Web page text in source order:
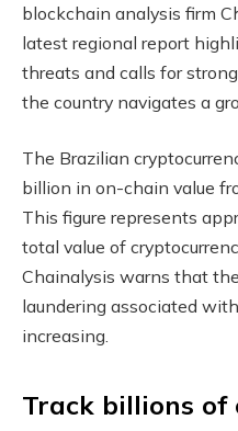
blockchain analysis firm
latest regional report
threats and calls for
the country navigates a
The Brazilian
billion in on-chain value
This figure represents
total value of
Chainalysis warns that
laundering associated
increasing.
Track billions